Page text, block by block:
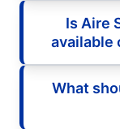
Is Aire
available
What